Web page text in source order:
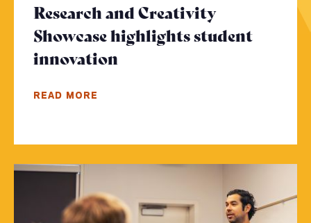
Research and Creativity
Showcase highlights student
innovation
READ MORE